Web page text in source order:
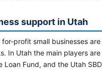
support in Utah
profit small businesses
In Utah the main players
Loan Fund, and the Utah